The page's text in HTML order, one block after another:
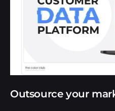
Outsource your